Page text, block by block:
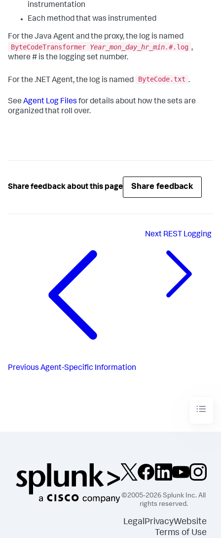
instrumentation
Each method that was instrumented
For the Java Agent and the proxy, the log is named
ByteCodeTransformer Year_mon_day_hr_min.#.log ,
where # is the logging set number.
For the .NET Agent, the log is named ByteCode.txt .
See Agent Log Files for details about how the sets are
organized that roll over.
Share feedback about this page Share feedback
Previous Agent-Specific Information
Next REST Logging
©2005-2026 Splunk Inc. All
rights reserved.
LegalPrivacyWebsite
Terms of Use